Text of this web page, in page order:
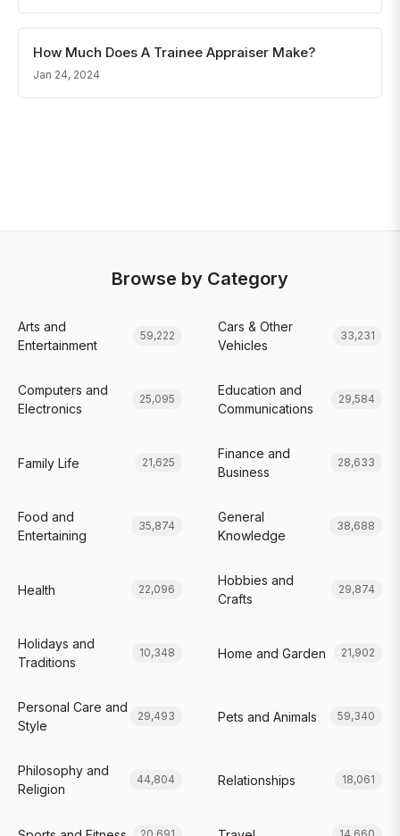
How Much Does A Trainee Appraiser Make?
Jan 24, 2024
Browse by Category
Arts and
Entertainment
59,222
Cars & Other
Vehicles
33,231
Computers and
Electronics
25,095
Education and
Communications
29,584
Family Life 21,625
Finance and
Business
28,633
Food and
Entertaining
35,874
General
Knowledge
38,688
Health 22,096
Hobbies and
Crafts
29,874
Holidays and
Traditions
10,348 Home and Garden 21,902
Personal Care and
Style
29,493 Pets and Animals 59,340
Philosophy and
Religion
44,804 Relationships 18,061